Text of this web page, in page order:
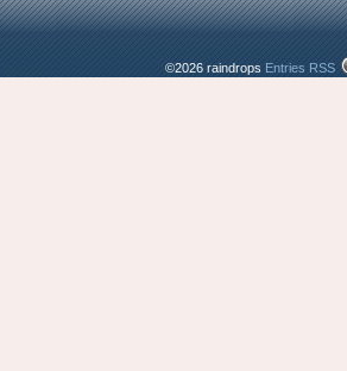
©2026 raindrops Entries RSS